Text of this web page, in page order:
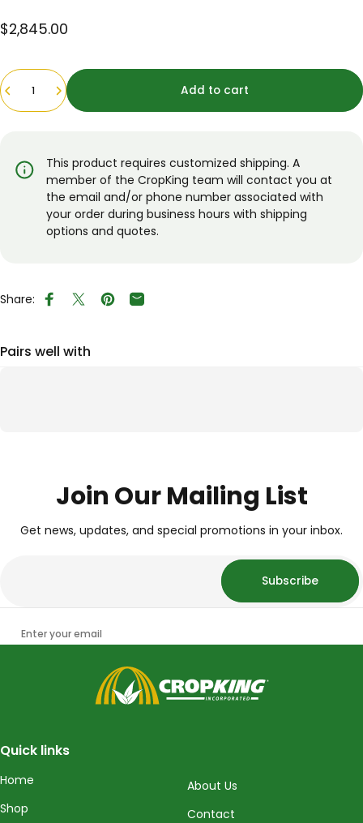
$2,845.00
Quantity
Add to cart
This product requires customized shipping. A
member of the CropKing team will contact you at
the email and/or phone number associated with
your order during business hours with shipping
options and quotes.
Share: Share on Facebook
Tweet on Twitter
Pin on Pinterest
Share by Email
Pairs well with
Join Our Mailing List
Get news, updates, and special promotions in your inbox.
Enter your email
Subscribe
CropKing
Quick links
Home
Shop
About Us
Contact